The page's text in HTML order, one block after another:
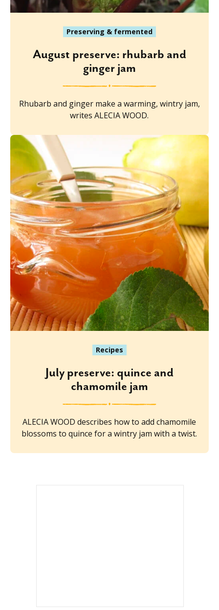
Preserving & fermented
August preserve: rhubarb and
ginger jam
Rhubarb and ginger make a warming, wintry jam,
writes ALECIA WOOD.
Recipes
July preserve: quince and
chamomile jam
ALECIA WOOD describes how to add chamomile
blossoms to quince for a wintry jam with a twist.